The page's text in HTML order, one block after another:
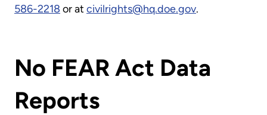
586-2218 or at civilrights@hq.doe.gov.
No FEAR Act Data
Reports